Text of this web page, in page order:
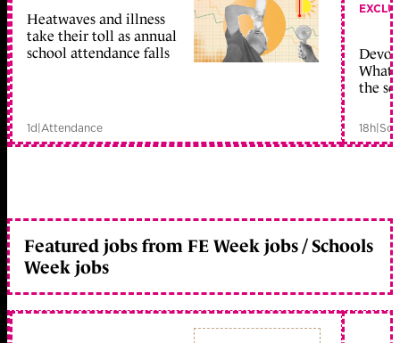
Heatwaves and illness
take their toll as annual
school attendance falls
1d|Attendance
What
the
18h|
Featured jobs from FE Week jobs / Schools
Week jobs